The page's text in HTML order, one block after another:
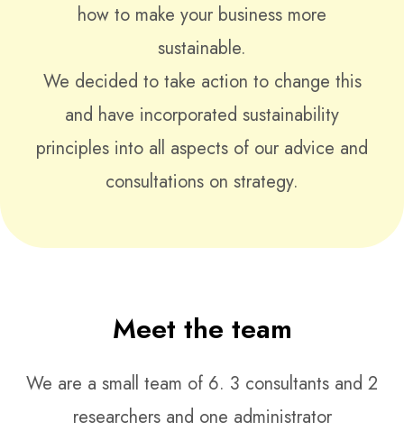
how to make your business more
sustainable.
We decided to take action to change this
and have incorporated sustainability
principles into all aspects of our advice and
consultations on strategy.
Meet the team
We are a small team of 6. 3 consultants and 2
researchers and one administrator